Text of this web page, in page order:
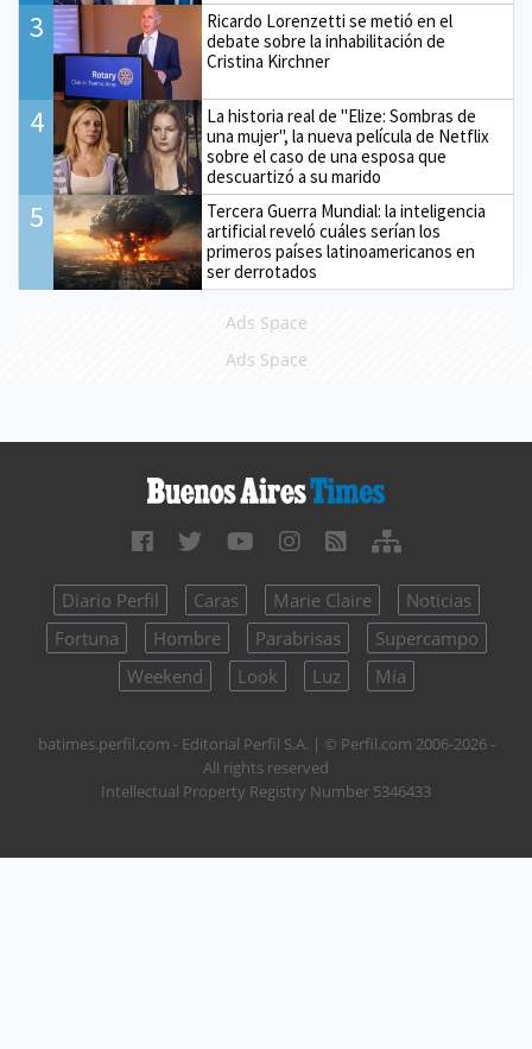
3
Ricardo Lorenzetti se metió en el
debate sobre la inhabilitación de
Cristina Kirchner
4
La historia real de "Elize: Sombras de
una mujer", la nueva película de Netflix
sobre el caso de una esposa que
descuartizó a su marido
5
Tercera Guerra Mundial: la inteligencia
artificial reveló cuáles serían los
primeros países latinoamericanos en
ser derrotados
Ads Space
Ads Space
Diario Perfil Caras Marie Claire
Noticias
Fortuna
Hombre Parabrisas
Supercampo
Weekend
Look Luz Mía
batimes.perfil.com - Editorial Perfil S.A. | © Perfil.com 2006-2026 -
All rights reserved
Intellectual Property Registry Number 5346433